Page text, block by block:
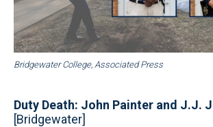
Bridgewater College, Associated Press
Duty Death: John Painter and J.J.
[Bridgewater]